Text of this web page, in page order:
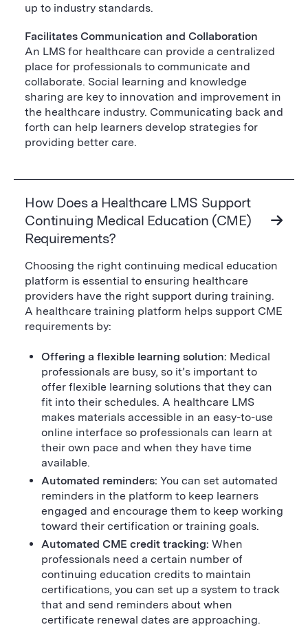
up to industry standards.
Facilitates Communication and Collaboration
An LMS for healthcare can provide a centralized
place for professionals to communicate and
collaborate. Social learning and knowledge
sharing are key to innovation and improvement in
the healthcare industry. Communicating back and
forth can help learners develop strategies for
providing better care.
How Does a Healthcare LMS Support
Continuing Medical Education (CME)
Requirements?
Choosing the right continuing medical education
platform is essential to ensuring healthcare
providers have the right support during training.
A healthcare training platform helps support CME
requirements by:
Offering a flexible learning solution: Medical
professionals are busy, so it’s important to
offer flexible learning solutions that they can
fit into their schedules. A healthcare LMS
makes materials accessible in an easy-to-use
online interface so professionals can learn at
their own pace and when they have time
available.
Automated reminders: You can set automated
reminders in the platform to keep learners
engaged and encourage them to keep working
toward their certification or training goals.
Automated CME credit tracking: When
professionals need a certain number of
continuing education credits to maintain
certifications, you can set up a system to track
that and send reminders about when
certificate renewal dates are approaching.